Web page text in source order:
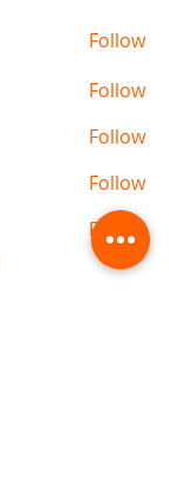
Follow
Follow
Follow
Follow
Follow